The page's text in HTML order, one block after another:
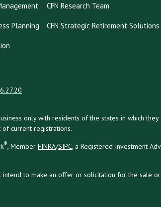
Planning
CFN Research Team
CFN Strategic Retirement Solutions
only with residents of the states in which
current registrations.
®, Member FINRA/SIPC, a Registered Investment
to make an offer or solicitation for the sale